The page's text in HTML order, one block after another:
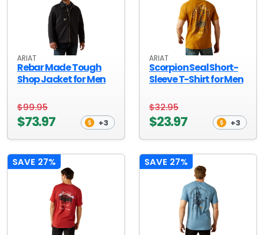
ARIAT
Rebar Made Tough
Shop Jacket for Men
$99.95
$73.97 +3
ARIAT
Scorpion Seal Short-
Sleeve T-Shirt for Men
$32.95
$23.97 +3
SAVE 27% SAVE 27%